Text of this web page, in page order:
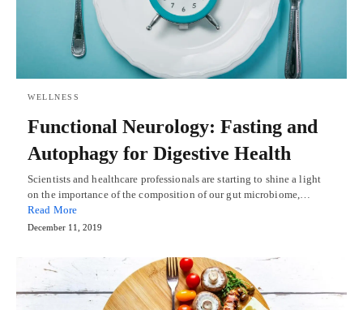
WELLNESS
Functional Neurology: Fasting and
Autophagy for Digestive Health
Scientists and healthcare professionals are starting to shine a light
on the importance of the composition of our gut microbiome,…
Read More
December 11, 2019